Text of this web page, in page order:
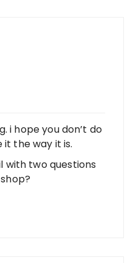
i hope you don’t do
it the way it is.
with two questions